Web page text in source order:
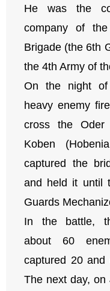
He was the
company of
Brigade (the 6th
the 4th Army of
On the night of
heavy enemy
cross the
Koben
captured the
and held it until
Guards
In the battle,
about 60
captured 20 and
The next day, on